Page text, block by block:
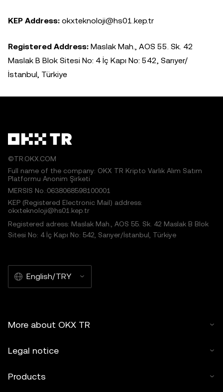
KEP Address: okxteknoloji@hs01.kep.tr
Registered Address: Maslak Mah., AOS 55. Sk. 42
Maslak B Blok Sitesi No: 4 İç Kapı No: 542, Sarıyer/
İstanbul, Türkiye
©TR.OKX.COM
Full name of the company: OKX TR Kripto Varlık Alım Satım
Platformu Anonim Şirketi
MERSIS No.:0638068598100001
KEP (Registered Electronic Mail) address:
okxteknoloji@hs01.kep.tr
Registered adress: Maslak Mah., AOS 55. Sk. 42 Maslak B Blok
Sitesi No: 4 İç Kapı No: 542, Sarıyer/İstanbul, Türkiye
English/TRY
More about OKX TR
Legal notice
Products